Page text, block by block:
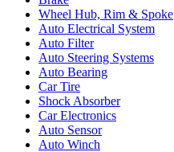
Wheel Hub, Rim & Spoke
Auto Electrical System
Auto Filter
Auto Steering Systems
Auto Bearing
Car Tire
Shock Absorber
Car Electronics
Auto Sensor
Auto Winch